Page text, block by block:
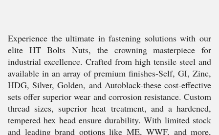
Experience the ultimate in fastening solutions with our
elite HT Bolts Nuts, the crowning masterpiece for
industrial excellence. Crafted from high tensile steel and
available in an array of premium finishes-Self, GI, Zinc,
HDG, Silver, Golden, and Autoblack-these cost-effective
sets offer superior wear and corrosion resistance. Custom
thread sizes, superior heat treatment, and a hardened,
tempered hex head ensure durability. With limited stock
and leading brand options like ME, WWF, and more,